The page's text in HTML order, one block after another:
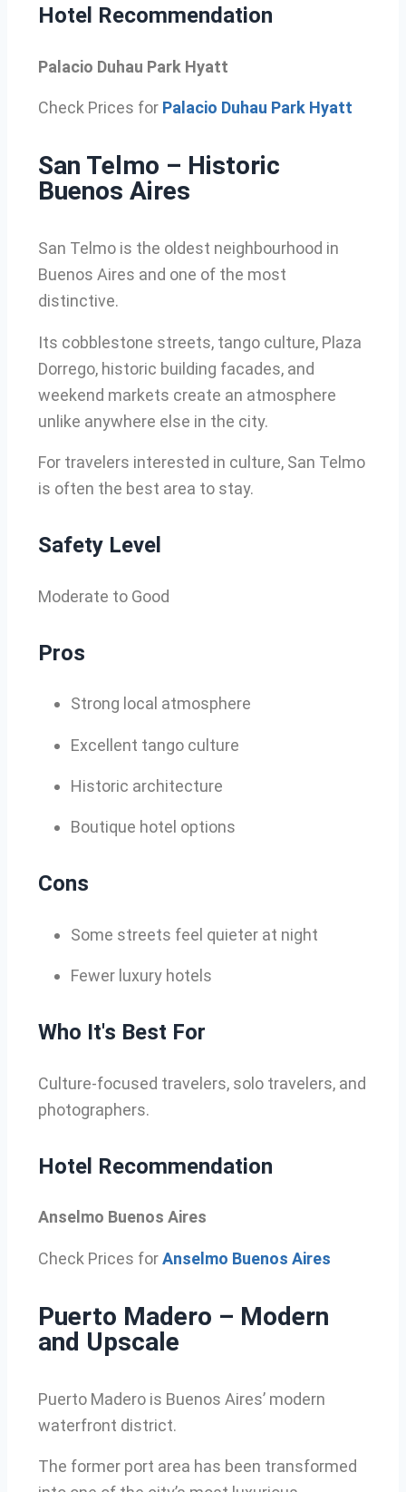
Hotel Recommendation
Palacio Duhau Park Hyatt
Check Prices for Palacio Duhau Park Hyatt
San Telmo – Historic
Buenos Aires
San Telmo is the oldest neighbourhood in
Buenos Aires and one of the most
distinctive.
Its cobblestone streets, tango culture, Plaza
Dorrego, historic building facades, and
weekend markets create an atmosphere
unlike anywhere else in the city.
For travelers interested in culture, San Telmo
is often the best area to stay.
Safety Level
Moderate to Good
Pros
Strong local atmosphere
Excellent tango culture
Historic architecture
Boutique hotel options
Cons
Some streets feel quieter at night
Fewer luxury hotels
Who It's Best For
Culture-focused travelers, solo travelers, and
photographers.
Hotel Recommendation
Anselmo Buenos Aires
Check Prices forAnselmo Buenos Aires
Puerto Madero – Modern
and Upscale
Puerto Madero is Buenos Aires’ modern
waterfront district.
The former port area has been transformed